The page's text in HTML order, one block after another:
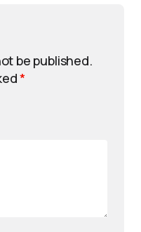
be published.
*